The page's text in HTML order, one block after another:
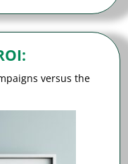
:
versus the